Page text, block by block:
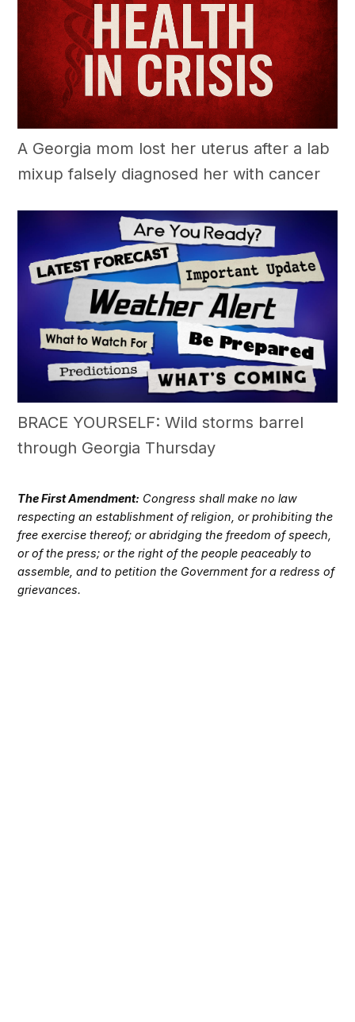
A Georgia mom lost her uterus after a lab
mixup falsely diagnosed her with cancer
BRACE YOURSELF: Wild storms barrel
through Georgia Thursday
The First Amendment: Congress shall make no law
respecting an establishment of religion, or prohibiting the
free exercise thereof; or abridging the freedom of speech,
or of the press; or the right of the people peaceably to
assemble, and to petition the Government for a redress of
grievances.